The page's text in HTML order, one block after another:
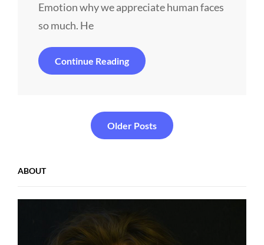
Emotion why we appreciate human faces
so much. He
Continue ReadingHuman
Faces
Older Posts
ABOUT